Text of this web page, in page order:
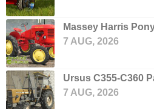
Massey Harris
7 AUG, 2026
Ursus C355-C360
7 AUG, 2026